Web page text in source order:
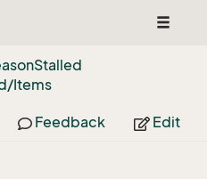
Toggle
Stalled
Items
Feedback Edit